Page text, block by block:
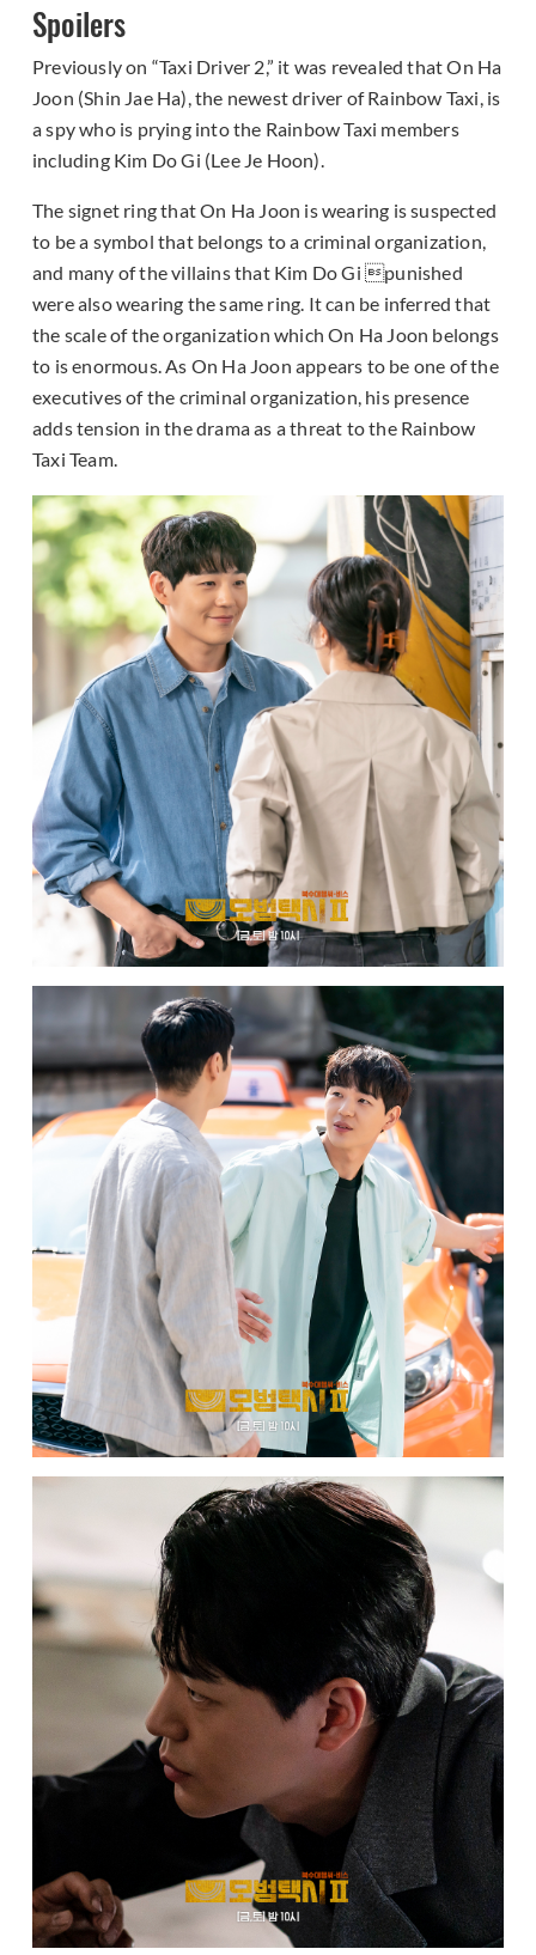
Spoilers
Previously on “Taxi Driver 2,” it was revealed that On Ha
Joon (Shin Jae Ha), the newest driver of Rainbow Taxi, is
a spy who is prying into the Rainbow Taxi members
including Kim Do Gi (Lee Je Hoon).
The signet ring that On Ha Joon is wearing is suspected
to be a symbol that belongs to a criminal organization,
and many of the villains that Kim Do Gi punished
were also wearing the same ring. It can be inferred that
the scale of the organization which On Ha Joon belongs
to is enormous. As On Ha Joon appears to be one of the
executives of the criminal organization, his presence
adds tension in the drama as a threat to the Rainbow
Taxi Team.